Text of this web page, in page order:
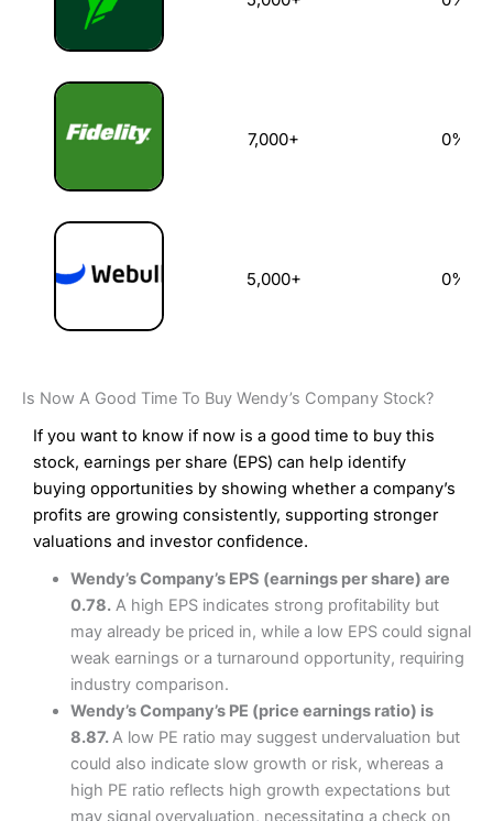
7,000+ 0%
5,000+ 0%
Is Now A Good Time To Buy Wendy’s Company Stock?
If you want to know if now is a good time to buy this
stock, earnings per share (EPS) can help identify
buying opportunities by showing whether a company’s
profits are growing consistently, supporting stronger
valuations and investor confidence.
Wendy’s Company’s EPS (earnings per share) are
0.78.A high EPS indicates strong profitability but
may already be priced in, while a low EPS could signal
weak earnings or a turnaround opportunity, requiring
industry comparison.
Wendy’s Company’s PE (price earnings ratio) is
8.87.A low PE ratio may suggest undervaluation but
could also indicate slow growth or risk, whereas a
high PE ratio reflects high growth expectations but
may signal overvaluation, necessitating a check on